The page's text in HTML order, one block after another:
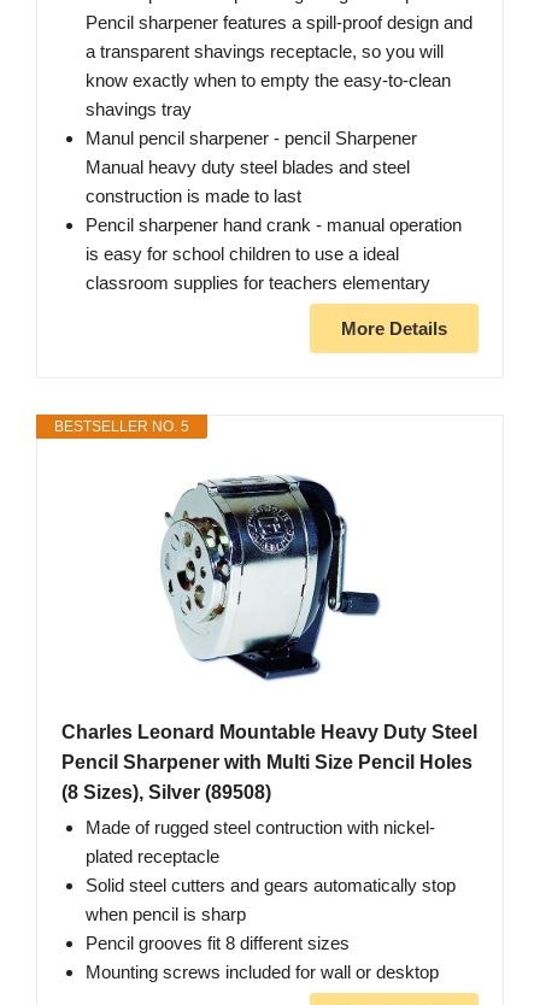
Pencil sharpener features a spill-proof design and
a transparent shavings receptacle, so you will
know exactly when to empty the easy-to-clean
shavings tray
Manul pencil sharpener - pencil Sharpener
Manual heavy duty steel blades and steel
construction is made to last
Pencil sharpener hand crank - manual operation
is easy for school children to use a ideal
classroom supplies for teachers elementary
More Details
BESTSELLER NO. 5
Charles Leonard Mountable Heavy Duty Steel
Pencil Sharpener with Multi Size Pencil Holes
(8 Sizes), Silver (89508)
Made of rugged steel contruction with nickel-
plated receptacle
Solid steel cutters and gears automatically stop
when pencil is sharp
Pencil grooves fit 8 different sizes
Mounting screws included for wall or desktop